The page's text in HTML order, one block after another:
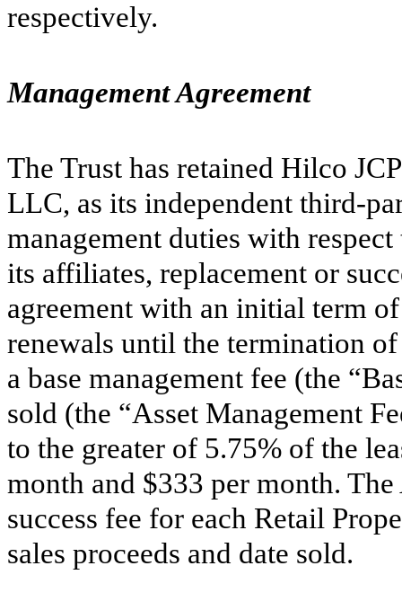
respectively.
Management Agreement
The Trust has retained Hilco
LLC, as its independent third-
management duties with
its affiliates, replacement or
agreement with an initial term
renewals until the termination
a base management fee (the
sold (the “Asset Management
to the greater of 5.75% of the
month and $333 per month. The
success fee for each Retail
sales proceeds and date sold.